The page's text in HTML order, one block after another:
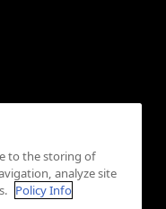
to the storing of
analyze site
Policy Info